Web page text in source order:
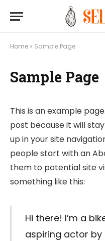
Home » Sample Page
Sample Page
This is an example
post because it will
up in your site
people start with an
them to potential site
something like this:
Hi there! I’m a
aspiring actor by